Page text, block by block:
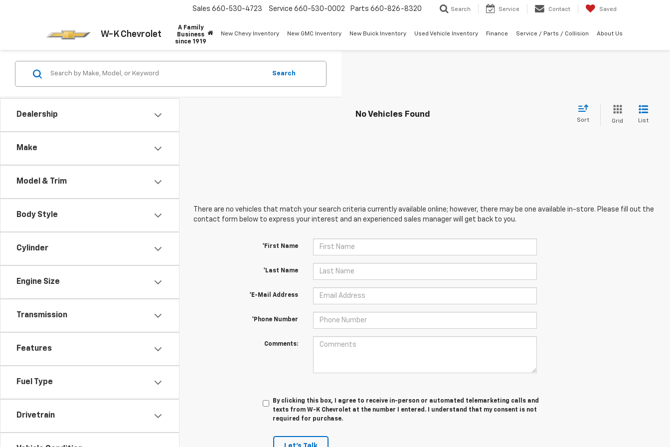
W-K Chevrolet
A Family
Business
since 1919
Sales 660-530-4723 Service 660-530-0002 Parts 660-826-8320 Search Service Contact Saved
New Chevy Inventory New GMC Inventory New Buick Inventory Used Vehicle Inventory Finance Service / Parts / Collision About Us
Dealership
Make
Model & Trim
Body Style
Cylinder
Engine Size
Transmission
Features
Fuel Type
Drivetrain
Search
No Vehicles Found
Sort Grid List
There are no vehicles that match your search criteria currently available online; however, there may be one available in-store. Please fill out the
contact form below to express your interest and an experienced sales manager will get back to you.
*First Name
*Last Name
*E-Mail Address
*Phone Number
Comments:
By clicking this box, I agree to receive in-person or automated telemarketing calls and
texts from W-K Chevrolet at the number I entered. I understand that my consent is not
required for purchase.